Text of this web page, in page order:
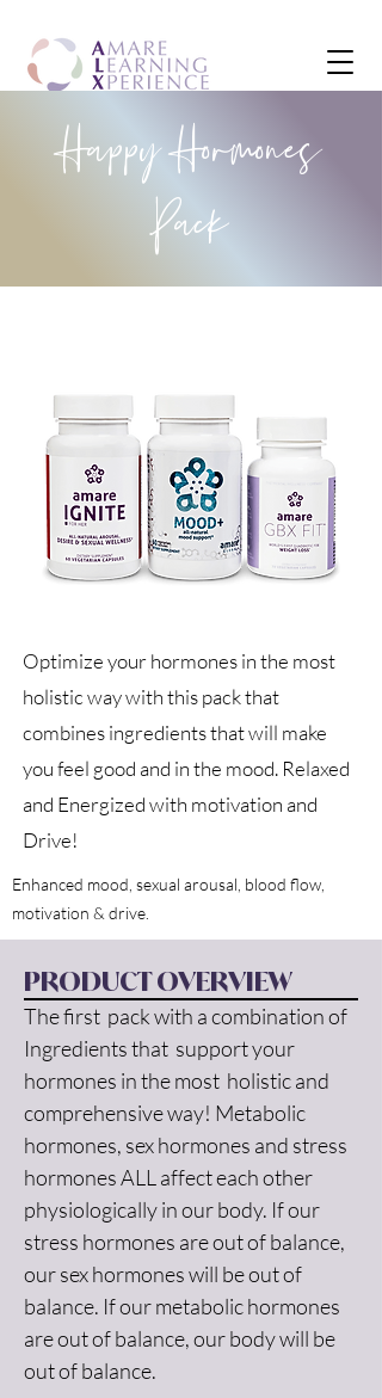
Optimize your hormones in the most
holistic way with this pack that
combines ingredients that will make
you feel good and in the mood. Relaxed
and Energized with motivation and
Drive!
Enhanced mood, sexual arousal, blood flow,
motivation & drive.
Happy Hormones
Pack
PRODUCT OVERVIEW
The first  pack with a combination of
Ingredients that  support your
hormones in the most  holistic and
comprehensive way! Metabolic
hormones, sex hormones and stress
hormones ALL affect each other
physiologically in our body. If our
stress hormones are out of balance,
our sex hormones will be out of
balance. If our metabolic hormones
are out of balance, our body will be
out of balance.